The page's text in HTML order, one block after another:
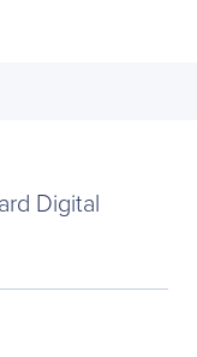
Digital